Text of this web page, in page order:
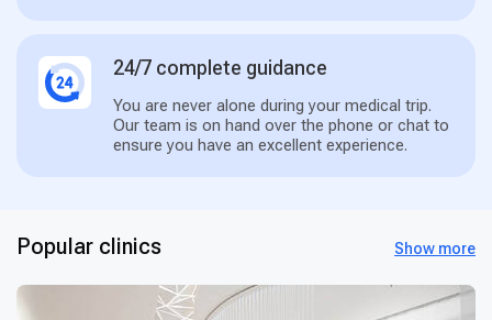
24/7 complete guidance
You are never alone during your medical trip.
Our team is on hand over the phone or chat to
ensure you have an excellent experience.
Popular clinics Show more